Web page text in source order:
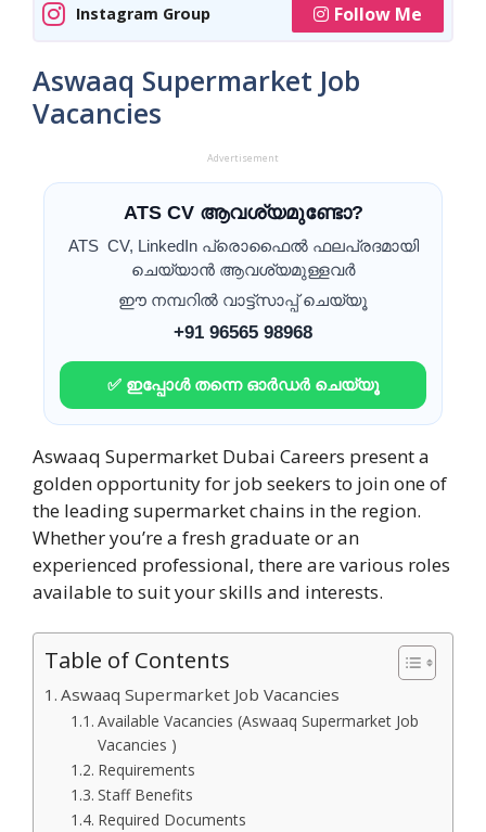
Instagram Group Follow Me
Aswaaq Supermarket Job
Vacancies
Advertisement
ATS CV ആവശ്യമുണ്ടോ?
ATS CV, LinkedIn പ്രൊഫൈൽ ഫലപ്രദമായി
ചെയ്യാൻ ആവശ്യമുള്ളവർ
ഈ നമ്പറിൽ വാട്ട്സാപ്പ് ചെയ്യൂ
+91 96565 98968
✅ ഇപ്പോൾ തന്നെ ഓർഡർ ചെയ്യൂ
Aswaaq Supermarket Dubai Careers present a
golden opportunity for job seekers to join one of
the leading supermarket chains in the region.
Whether you’re a fresh graduate or an
experienced professional, there are various roles
available to suit your skills and interests.
Table of Contents
Aswaaq Supermarket Job Vacancies
Available Vacancies (Aswaaq Supermarket Job
Vacancies )
Requirements
Staff Benefits
Required Documents